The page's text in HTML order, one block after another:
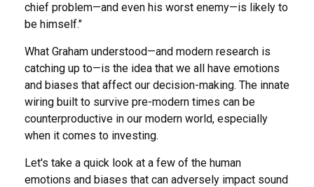
chief problem—and even his worst enemy—is likely to
be himself."
What Graham understood—and modern research is
catching up to—is the idea that we all have emotions
and biases that affect our decision-making. The innate
wiring built to survive pre-modern times can be
counterproductive in our modern world, especially
when it comes to investing.
Let's take a quick look at a few of the human
emotions and biases that can adversely impact sound